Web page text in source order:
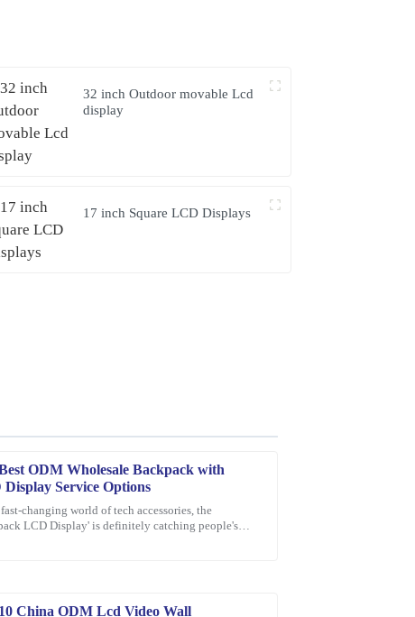
32 inch Outdoor movable Lcd
display
17 inch Square LCD Displays
ODM Wholesale Backpack with
Service Options
changing world of tech accessories, the
LCD Display' is definitely catching people's
China ODM Lcd Video Wall
The friendly and professional support staff